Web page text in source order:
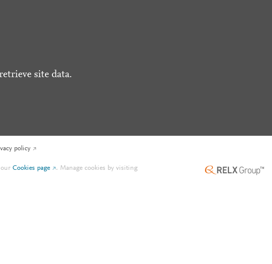
site data.
policy
ourCookies page . Manage cookies by visiting